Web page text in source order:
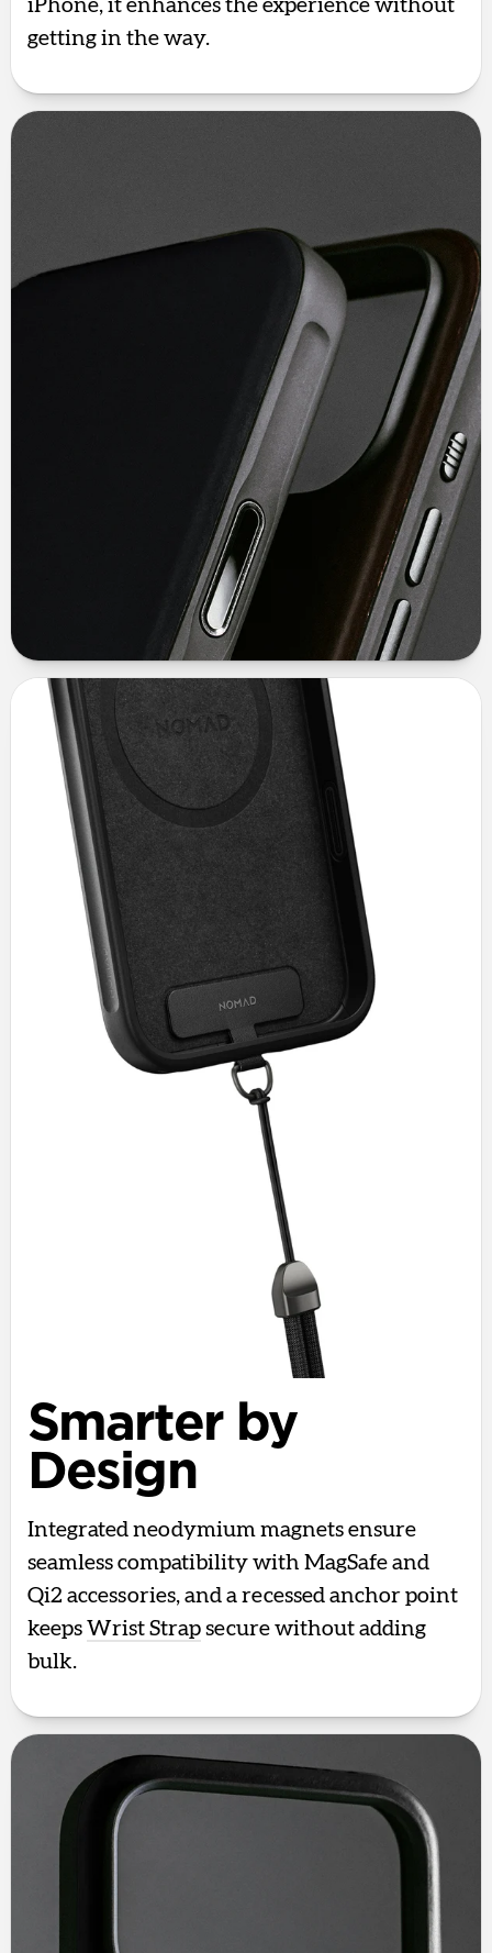
iPhone, it enhances the experience without
getting in the way.
Smarter by
Design
Integrated neodymium magnets ensure
seamless compatibility with MagSafe and
Qi2 accessories, and a recessed anchor point
keeps Wrist Strap secure without adding
bulk.